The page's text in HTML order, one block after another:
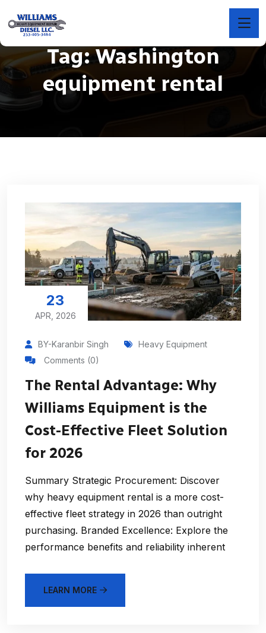
Tag:Washington
equipment rental
23
APR, 2026
BY-Karanbir Singh
Heavy Equipment
Comments (0)
The Rental Advantage: Why
Williams Equipment is the
Cost-Effective Fleet Solution
for 2026
Summary Strategic Procurement: Discover
why heavy equipment rental is a more cost-
effective fleet strategy in 2026 than outright
purchasing. Branded Excellence: Explore the
performance benefits and reliability inherent
LEARN MORE